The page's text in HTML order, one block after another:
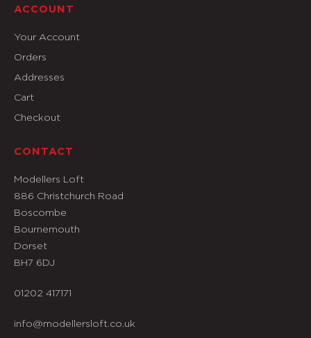
ACCOUNT
Your Account
Orders
Addresses
Cart
Checkout
CONTACT
Modellers Loft
886 Christchurch Road
Boscombe
Bournemouth
Dorset
BH7 6DJ
01202 417171
info@modellersloft.co.uk